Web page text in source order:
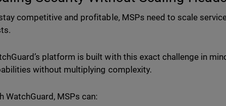
competitive and profitable, MSPs need to scale
platform is built with this exact challenge in
without multiplying complexity.
WatchGuard, MSPs can: